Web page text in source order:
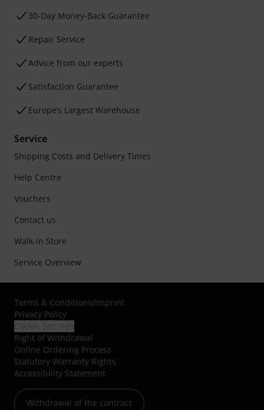
30-Day Money-Back Guarantee
Repair Service
Advice from our experts
Satisfaction Guarantee
Europe’s Largest Warehouse
Service
Shipping Costs and Delivery Times
Help Centre
Vouchers
Contact us
Walk-in Store
Service Overview
Terms & Conditions/Imprint
Privacy Policy
Right of Withdrawal
Online Ordering Process
Statutory Warranty Rights
Accessibility Statement
Withdrawal of the contract